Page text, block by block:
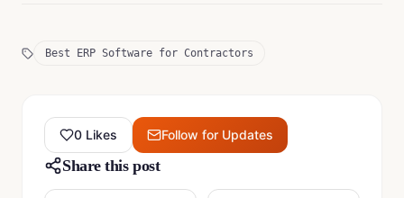
Best ERP Software for Contractors
0 Likes Follow for Updates
Share this post